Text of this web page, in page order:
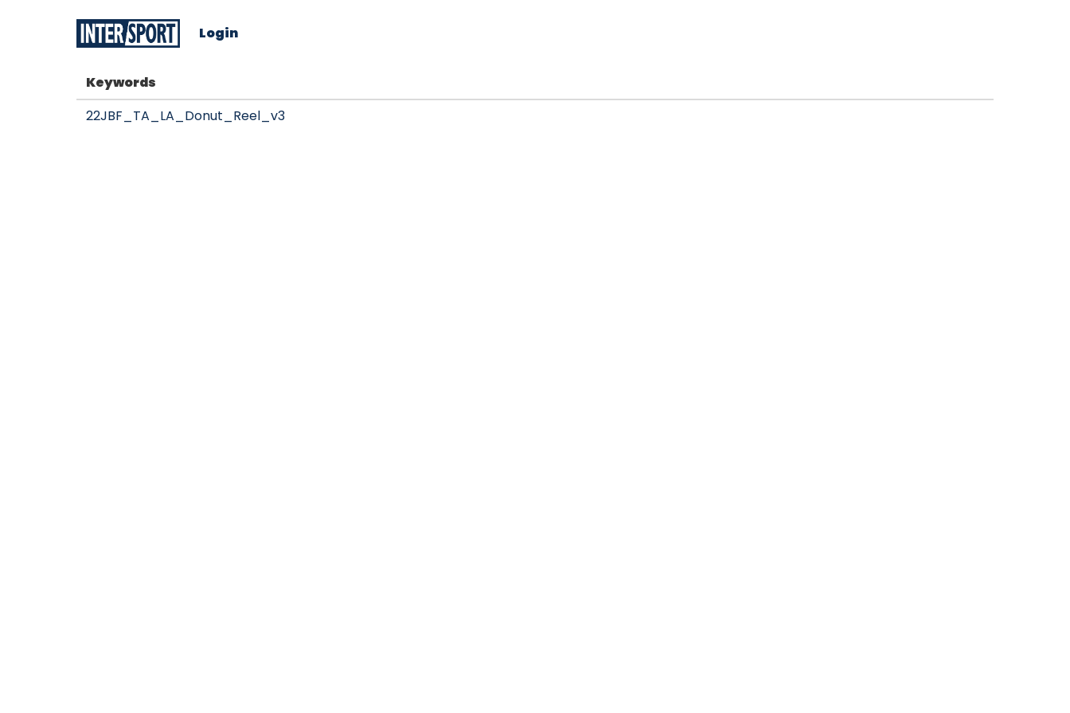
Login
Keywords
22JBF_TA_LA_Donut_Reel_v3